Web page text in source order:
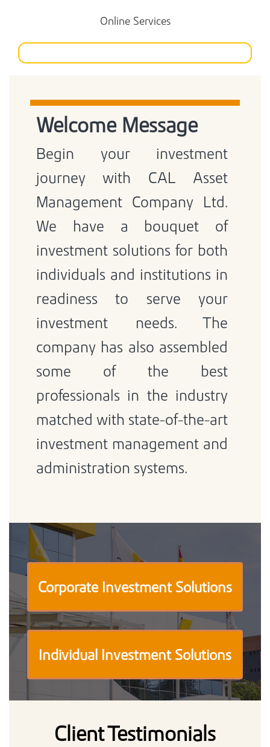
Online Services
Welcome Message
Begin your investment
journey with CAL Asset
Management Company Ltd.
We have a bouquet of
investment solutions for both
individuals and institutions in
readiness to serve your
investment needs. The
company has also assembled
some of the best
professionals in the industry
matched with state-of-the-art
investment management and
administration systems.
Corporate Investment Solutions
Individual Investment Solutions
Client Testimonials